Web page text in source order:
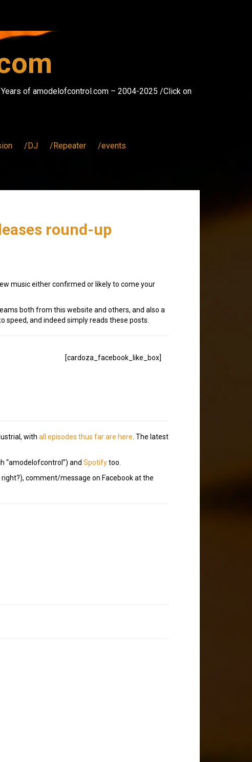
of amodelofcontrol.com – 2004-2025 /Click on
/DJ /Repeater /events
round-up
music either confirmed or likely to come your
both from this website and others, and also a
speed, and indeed simply reads these posts.
[cardoza_facebook_like_box]
with all episodes thus far are here . The latest
“amodelofcontrol”) and Spotifytoo.
comment/message on Facebook at the